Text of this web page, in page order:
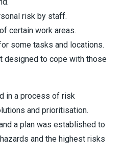
risk by staff.
certain work areas.
some tasks and locations.
designed to cope with those
in a process of risk
and prioritisation.
a plan was established to
and the highest risks